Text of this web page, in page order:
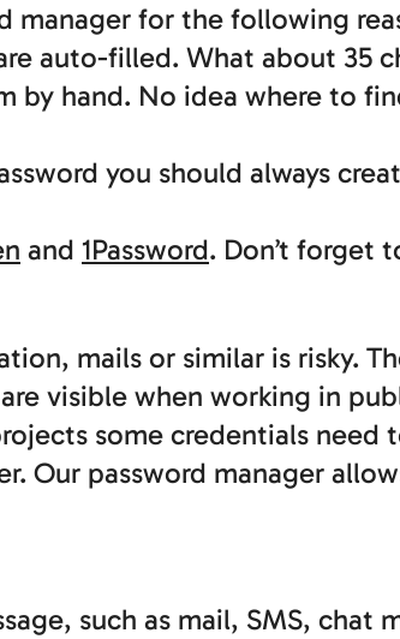
manager for the following
auto-filled. What about 35
by hand. No idea where to
you should always
and 1Password. Don’t forget
mails or similar is risky.
visible when working in
some credentials need
Our password manager
such as mail, SMS, chat